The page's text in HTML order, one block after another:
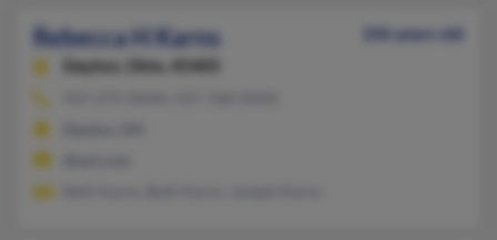
Rebecca H Karns
106 years old
Dayton,
Ohio, 45405